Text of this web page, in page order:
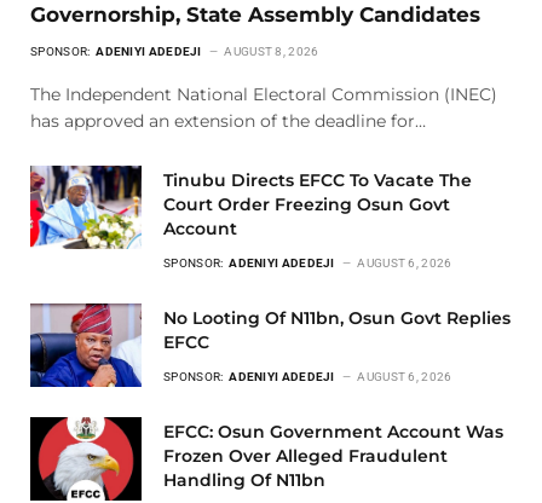
Governorship, State Assembly Candidates
SPONSOR: ADENIYI ADEDEJI AUGUST 8, 2026
The Independent National Electoral Commission (INEC)
has approved an extension of the deadline for…
Tinubu Directs EFCC To Vacate The
Court Order Freezing Osun Govt
Account
SPONSOR: ADENIYI ADEDEJI AUGUST 6, 2026
No Looting Of N11bn, Osun Govt Replies
EFCC
SPONSOR: ADENIYI ADEDEJI AUGUST 6, 2026
EFCC: Osun Government Account Was
Frozen Over Alleged Fraudulent
Handling Of N11bn